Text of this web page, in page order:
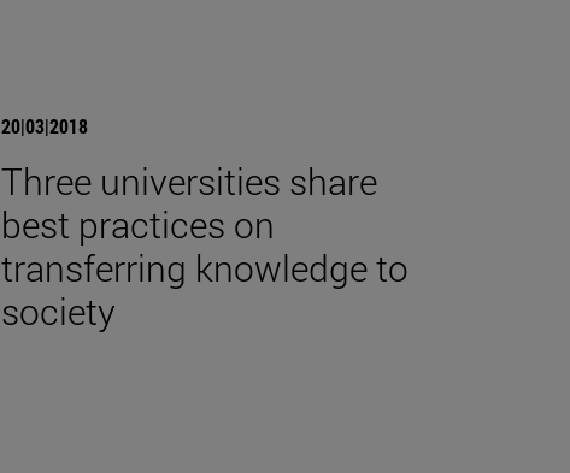
20|03|2018
Three universities share
best practices on
transferring knowledge to
society